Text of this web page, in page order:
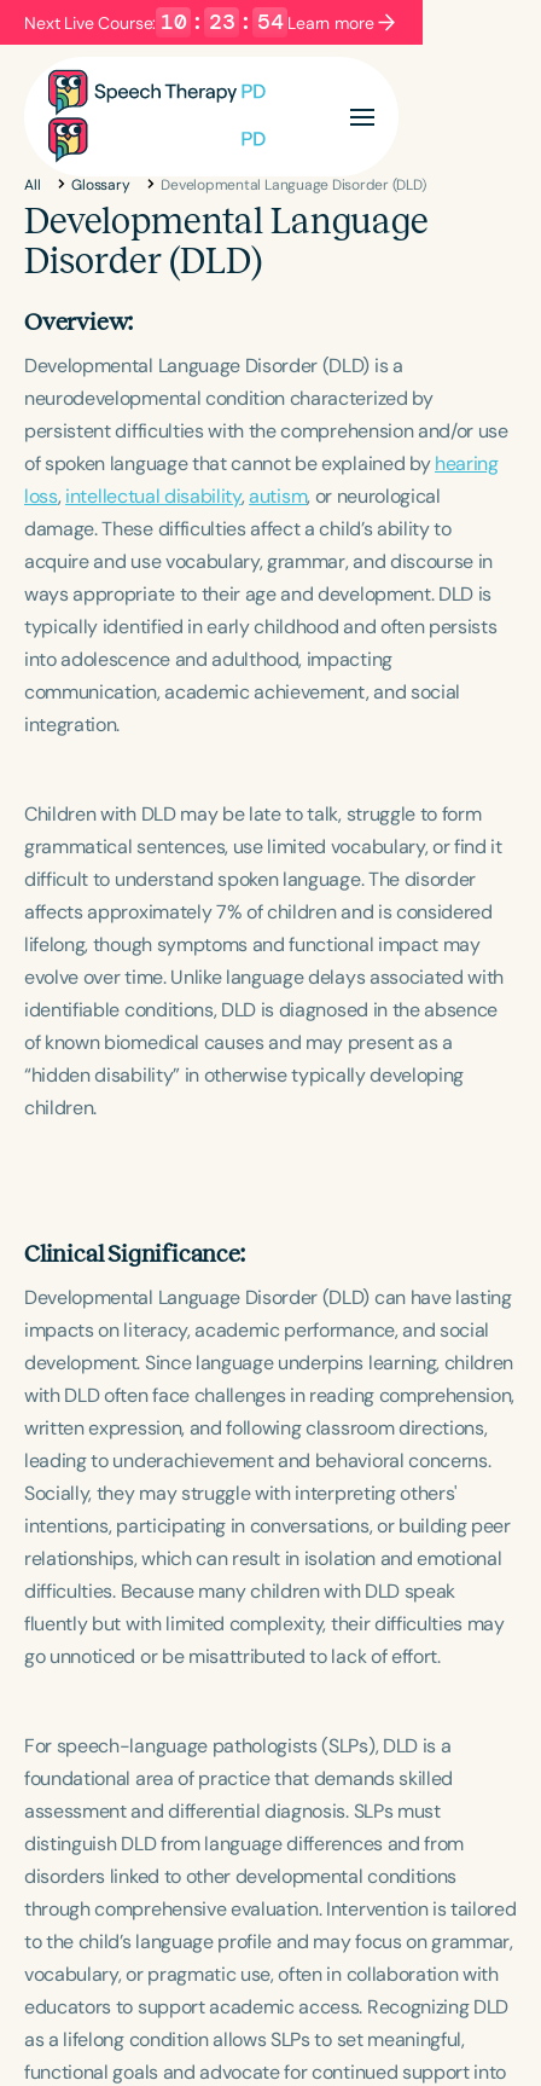
Next Live Course: 10 : 23 : 54 Learn more
Filters Categories
Series Certificates
English
Course Level
Introductory Intermediate Advanced
Population
Infants/Toddlers
Preschool
School-Aged
Young Adults Adults
Course Duration
h
All Glossary Developmental Language Disorder (DLD)
Developmental Language
Disorder (DLD)
Overview:
Developmental Language Disorder (DLD) is a
neurodevelopmental condition characterized by
persistent difficulties with the comprehension and/or use
of spoken language that cannot be explained byhearing
loss,intellectual disability,autism, or neurological
damage. These difficulties affect a child’s ability to
acquire and use vocabulary, grammar, and discourse in
ways appropriate to their age and development. DLD is
typically identified in early childhood and often persists
into adolescence and adulthood, impacting
communication, academic achievement, and social
integration.
Children with DLD may be late to talk, struggle to form
grammatical sentences, use limited vocabulary, or find it
difficult to understand spoken language. The disorder
affects approximately 7% of children and is considered
lifelong, though symptoms and functional impact may
evolve over time. Unlike language delays associated with
identifiable conditions, DLD is diagnosed in the absence
of known biomedical causes and may present as a
“hidden disability” in otherwise typically developing
children.
Clinical Significance:
Developmental Language Disorder (DLD) can have lasting
impacts on literacy, academic performance, and social
development. Since language underpins learning, children
with DLD often face challenges in reading comprehension,
written expression, and following classroom directions,
leading to underachievement and behavioral concerns.
Socially, they may struggle with interpreting others'
intentions, participating in conversations, or building peer
relationships, which can result in isolation and emotional
difficulties. Because many children with DLD speak
fluently but with limited complexity, their difficulties may
go unnoticed or be misattributed to lack of effort.
For speech-language pathologists (SLPs), DLD is a
foundational area of practice that demands skilled
assessment and differential diagnosis. SLPs must
distinguish DLD from language differences and from
disorders linked to other developmental conditions
through comprehensive evaluation. Intervention is tailored
to the child’s language profile and may focus on grammar,
vocabulary, or pragmatic use, often in collaboration with
educators to support academic access. Recognizing DLD
as a lifelong condition allows SLPs to set meaningful,
functional goals and advocate for continued support into